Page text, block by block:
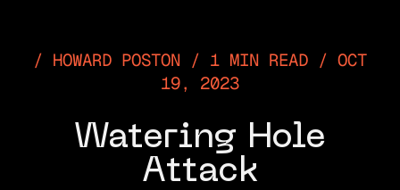
HOWARD POSTON / 1 MIN READ / OCT
19, 2023
Watering Hole
Attack